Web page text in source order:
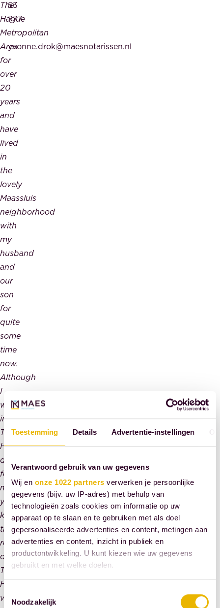
Toestemming Details Advertentie-instellingen
Verantwoord gebruik van uw gegevens
Wij en onze 1022 partners verwerken je persoonlijke
gegevens (bijv. uw IP-adres) met behulp van
technologieën zoals cookies om informatie op uw
apparaat op te slaan en te gebruiken met als doel
gepersonaliseerde advertenties en content, metingen aan
advertenties en content, inzicht in publiek en
productontwikkeling. U kunt kiezen wie uw gegevens
gebruikt en met welke doelen.
Informatie verzamelen over uw geografische
Noodzakelijk
The
Hague
Metropolitan
Area
for
over
20
years
and
have
lived
in
the
lovely
Maassluis
neighborhood
with
my
husband
and
our
son
for
quite
some
time
now.
Although
I
worked
in
The
Hague
daily
for
many
years,
know
the
residents
of
The
Hague
very
53
777
yvonne.drok@maesnotarissen.nl